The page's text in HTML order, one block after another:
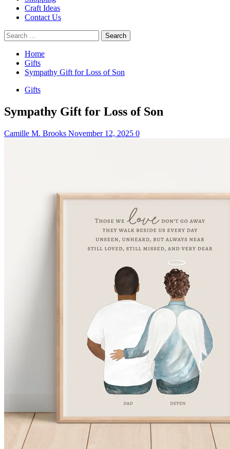
Craft Ideas
Contact Us
Search
for:
Home
Gifts
Sympathy Gift for Loss of Son
Gifts
Sympathy Gift for Loss of Son
Camille M. Brooks November 12, 2025 0